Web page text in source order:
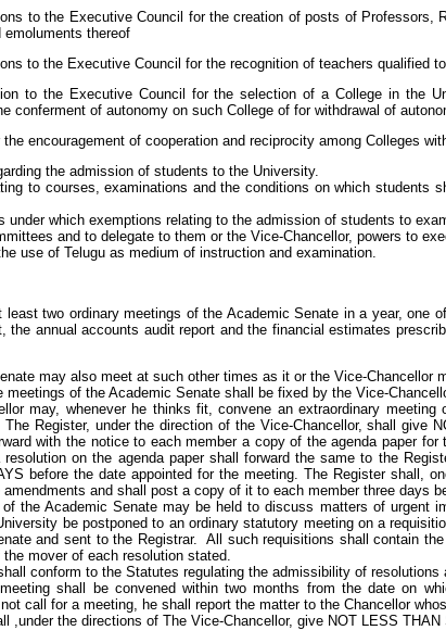
to the Executive Council for the creation of posts of Professors,
thereof
to the Executive Council for the recognition of teachers qualified
to the Executive Council for the selection of a College in the
conferment of autonomy on such College of for withdrawal of
encouragement of cooperation and reciprocity among Colleges
the admission of students to the University.
to courses, examinations and the conditions on which students
under which exemptions relating to the admission of students to
and to delegate to them or the Vice-Chancellor, powers to
use of Telugu as medium of instruction and examination.
least two ordinary meetings of the Academic Senate in a year, one
the annual accounts audit report and the financial estimates
may also meet at such other times as it or the Vice-Chancellor
meetings of the Academic Senate shall be fixed by the Vice-
may, whenever he thinks fit, convene an extraordinary
The Register, under the direction of the Vice-Chancellor, shall give
with the notice to each member a copy of the agenda paper
resolution on the agenda paper shall forward the same to the
before the date appointed for the meeting. The Register shall,
amendments and shall post a copy of it to each member three days
the Academic Senate may be held to discuss matters of urgent
be postponed to an ordinary statutory meeting on a
and sent to the Registrar. All such requisitions shall contain
mover of each resolution stated.
conform to the Statutes regulating the admissibility of resolutions
shall be convened within two months from the date on
call for a meeting, he shall report the matter to the Chancellor
,under the directions of The Vice-Chancellor, give NOT LESS